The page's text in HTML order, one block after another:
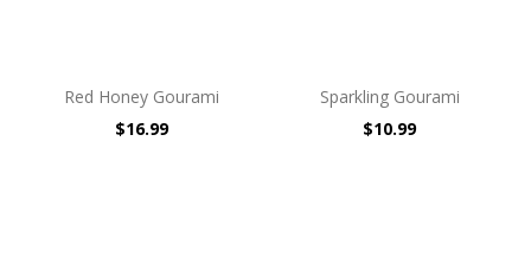
Red Honey Gourami
$16.99
Sparkling Gourami
$10.99